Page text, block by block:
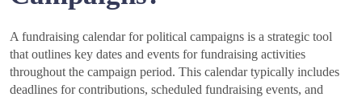
A fundraising calendar for political campaigns is a strategic tool
that outlines key dates and events for fundraising activities
throughout the campaign period. This calendar typically includes
deadlines for contributions, scheduled fundraising events, and